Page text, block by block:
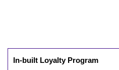
In-built Loyalty Program